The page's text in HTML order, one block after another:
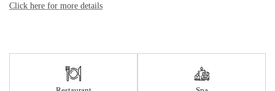
Click here for more details